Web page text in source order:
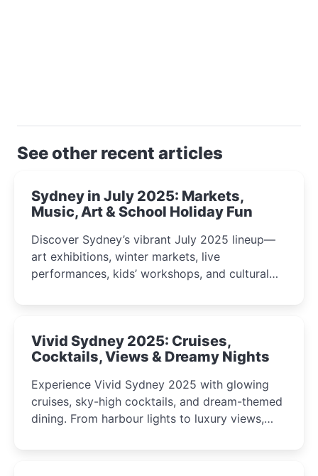
See other recent articles
Sydney in July 2025: Markets,
Music, Art & School Holiday Fun
Discover Sydney’s vibrant July 2025 lineup—
art exhibitions, winter markets, live
performances, kids’ workshops, and cultural
curious minds.
Vivid Sydney 2025: Cruises,
Cocktails, Views & Dreamy Nights
Experience Vivid Sydney 2025 with glowing
cruises, sky-high cocktails, and dream-themed
dining. From harbour lights to luxury views,
winter festival moments.